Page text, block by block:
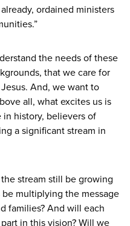
ordained ministers
the needs of these
that we care for
And, we want to
all, what excites us is
history, believers of
a significant stream in
stream still be growing
be multiplying the message
families? And will each
in this vision? Will we